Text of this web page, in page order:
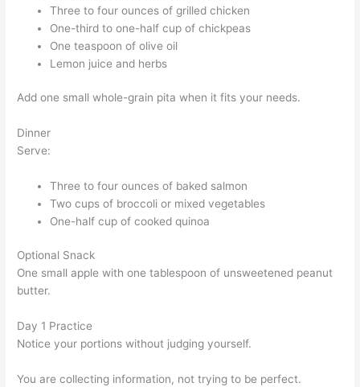
Three to four ounces of grilled chicken
One-third to one-half cup of chickpeas
One teaspoon of olive oil
Lemon juice and herbs
Add one small whole-grain pita when it fits your needs.
Dinner
Serve:
Three to four ounces of baked salmon
Two cups of broccoli or mixed vegetables
One-half cup of cooked quinoa
Optional Snack
One small apple with one tablespoon of unsweetened peanut
butter.
Day 1 Practice
Notice your portions without judging yourself.
You are collecting information, not trying to be perfect.